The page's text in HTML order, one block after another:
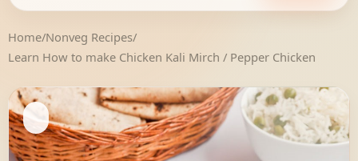
Home/Nonveg Recipes/
Learn How to make Chicken Kali Mirch / Pepper Chicken